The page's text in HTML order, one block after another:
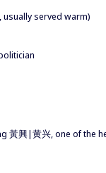
served warm)
黃興|黄兴, one of the